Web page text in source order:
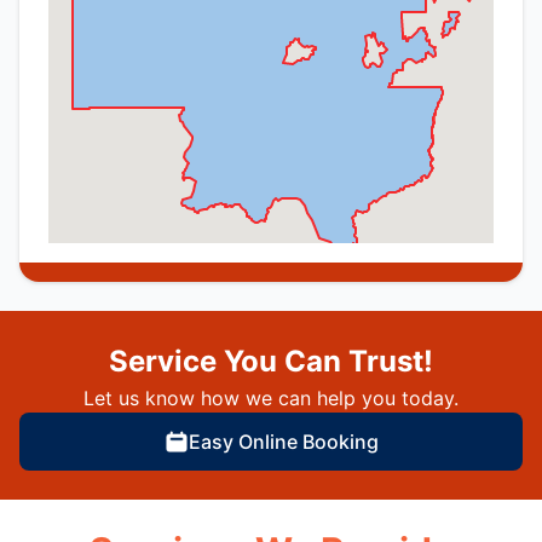
Service You Can Trust!
Let us know how we can help you today.
Easy Online Booking